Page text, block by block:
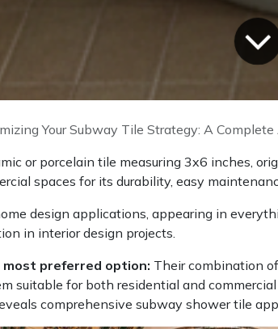
Your Subway Tile Strategy: A
or porcelain tile measuring 3x6 inches,
spaces for its durability, easy
design applications, appearing in
in interior design projects.
preferred option: Their combination
suitable for both residential and
comprehensive subway shower tile